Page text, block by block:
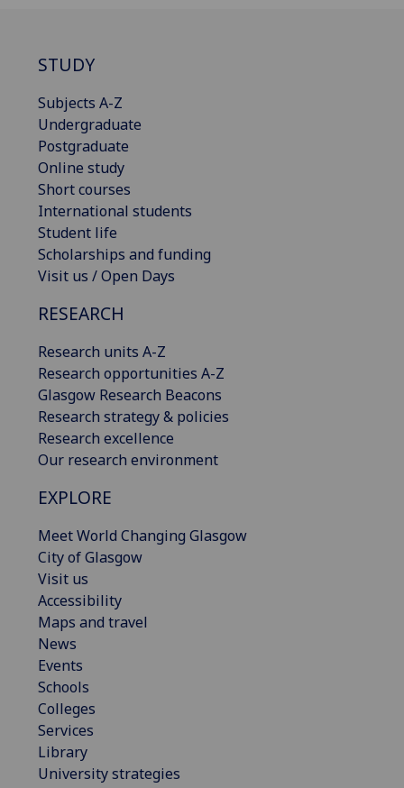
STUDY
Subjects A-Z
Undergraduate
Postgraduate
Online study
Short courses
International students
Student life
Scholarships and funding
Visit us / Open Days
RESEARCH
Research units A-Z
Research opportunities A-Z
Glasgow Research Beacons
Research strategy & policies
Research excellence
Our research environment
EXPLORE
Meet World Changing Glasgow
City of Glasgow
Visit us
Accessibility
Maps and travel
News
Events
Schools
Colleges
Services
Library
University strategies